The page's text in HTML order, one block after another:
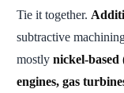
Tie it together.
subtractive
mostly nickel-
engines, gas